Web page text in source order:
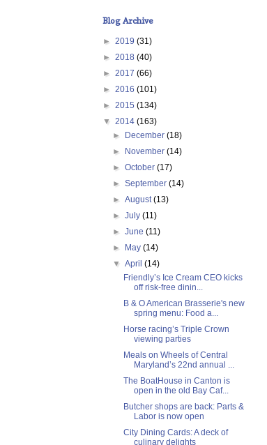
Blog Archive
► 2019 (31)
► 2018 (40)
► 2017 (66)
► 2016 (101)
► 2015 (134)
▼ 2014 (163)
►
December(18)
►
November(14)
►October(17)
►September(14)
►August(13)
►July(11)
►June(11)
►
May(14)
▼April(14)
Friendly’s Ice Cream CEO kicks
off risk-free dinin...
B & O American Brasserie's new
spring menu: Food a...
Horse racing’s Triple Crown
viewing parties
Meals on Wheels of Central
Maryland’s 22nd annual ...
The BoatHouse in Canton is
open in the old Bay Caf...
Butcher shops are back: Parts &
Labor is now open
City Dining Cards: A deck of
culinary delights